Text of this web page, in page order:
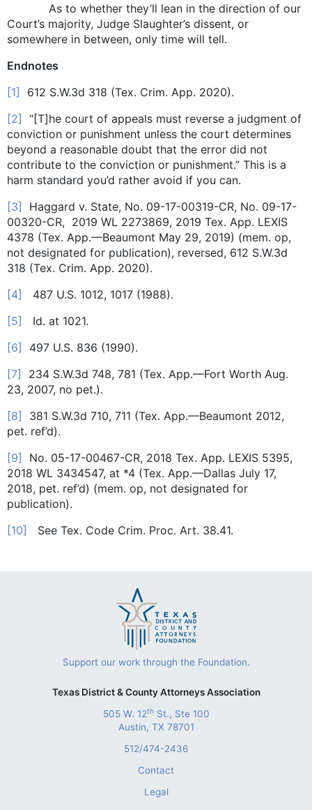
As to whether they’ll lean in the direction of our
Court’s majority, Judge Slaughter’s dissent, or
somewhere in between, only time will tell.
Endnotes
[1] 612 S.W.3d 318 (Tex. Crim. App. 2020).
[2] “[T]he court of appeals must reverse a judgment of
conviction or punishment unless the court determines
beyond a reasonable doubt that the error did not
contribute to the conviction or punishment.” This is a
harm standard you’d rather avoid if you can.
[3] Haggard v. State, No. 09-17-00319-CR, No. 09-17-
00320-CR, 2019 WL 2273869, 2019 Tex. App. LEXIS
4378 (Tex. App.—Beaumont May 29, 2019) (mem. op,
not designated for publication), reversed, 612 S.W.3d
318 (Tex. Crim. App. 2020).
[4] 487 U.S. 1012, 1017 (1988).
[5] Id. at 1021.
[6] 497 U.S. 836 (1990).
[7] 234 S.W.3d 748, 781 (Tex. App.—Fort Worth Aug.
23, 2007, no pet.).
[8] 381 S.W.3d 710, 711 (Tex. App.—Beaumont 2012,
pet. ref’d).
[9] No. 05-17-00467-CR, 2018 Tex. App. LEXIS 5395,
2018 WL 3434547, at *4 (Tex. App.—Dallas July 17,
2018, pet. ref’d) (mem. op, not designated for
publication).
[10] See Tex. Code Crim. Proc. Art. 38.41.
Support our work through the Foundation.
Texas District & County Attorneys Association
505 W. 12thSt., Ste 100
Austin, TX 78701
512/474-2436
Contact
Legal